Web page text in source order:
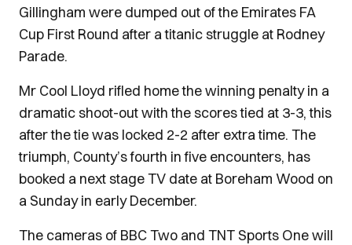
Gillingham were dumped out of the Emirates FA
Cup First Round after a titanic struggle at Rodney
Parade.
Mr Cool Lloyd rifled home the winning penalty in a
dramatic shoot-out with the scores tied at 3-3, this
after the tie was locked 2-2 after extra time. The
triumph, County’s fourth in five encounters, has
booked a next stage TV date at Boreham Wood on
a Sunday in early December.
The cameras of BBC Two and TNT Sports One will